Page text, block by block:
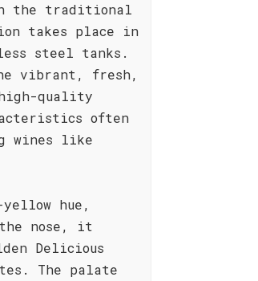
the traditional
takes place in
steel tanks.
vibrant, fresh,
quality
often
wines like
hue,
nose, it
Delicious
The palate